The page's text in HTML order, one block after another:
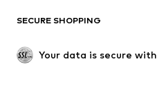
SECURE SHOPPING
Your data is secure